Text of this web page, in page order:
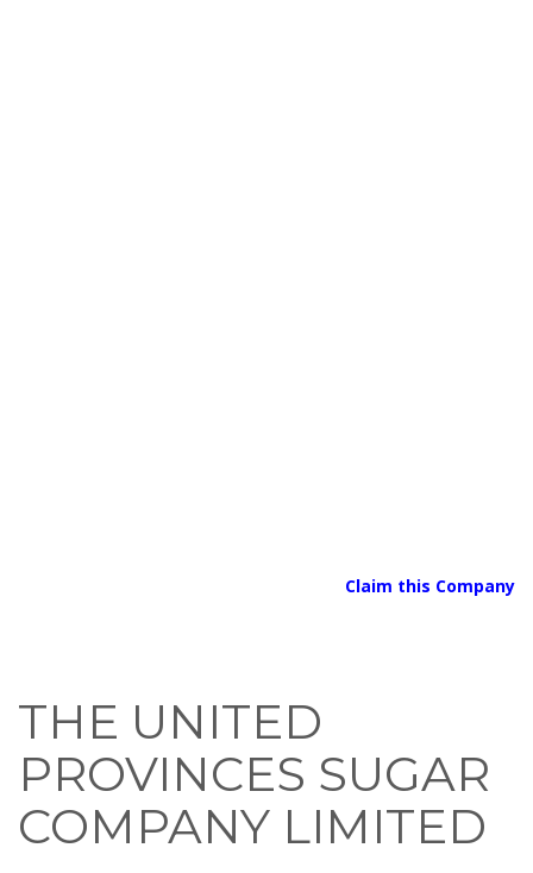
Claim this Company
THE UNITED
PROVINCES SUGAR
COMPANY LIMITED